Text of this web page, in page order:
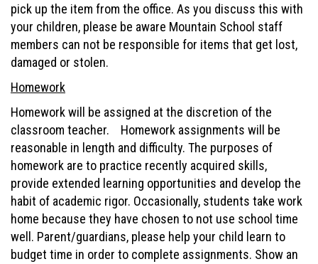
pick up the item from the office. As you discuss this with
your children, please be aware Mountain School staff
members can not be responsible for items that get lost,
damaged or stolen.
Homework
Homework will be assigned at the discretion of the
classroom teacher. Homework assignments will be
reasonable in length and difficulty. The purposes of
homework are to practice recently acquired skills,
provide extended learning opportunities and develop the
habit of academic rigor. Occasionally, students take work
home because they have chosen to not use school time
well. Parent/guardians, please help your child learn to
budget time in order to complete assignments. Show an